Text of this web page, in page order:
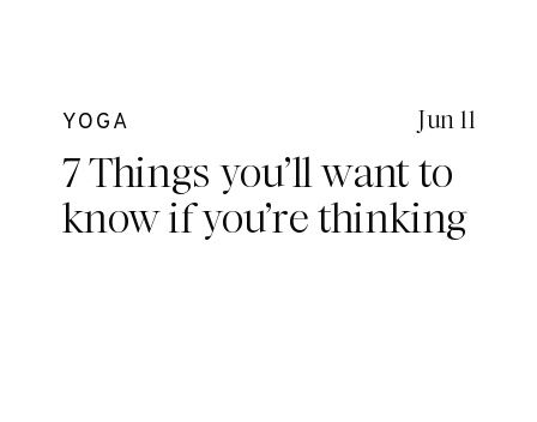
YOGA
7 Things you’ll want to
know if you’re thinking
Jun 11